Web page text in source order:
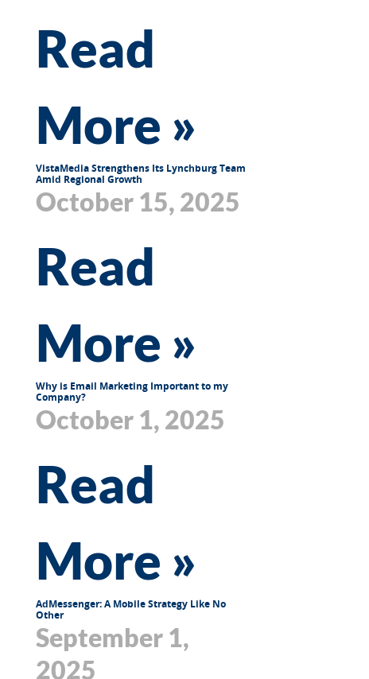
Read
More »
VistaMedia Strengthens Its Lynchburg Team
Amid Regional Growth
October 15, 2025
Read
More »
Why is Email Marketing Important to my
Company?
October 1, 2025
Read
More »
AdMessenger: A Mobile Strategy Like No
Other
September 1,
2025